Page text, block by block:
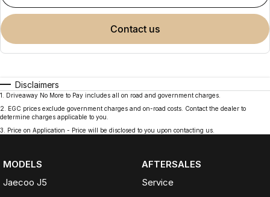
contact us
Disclaimers
1
Driveaway No More to Pay includes all on road and government charges.
2
EGC prices exclude government charges and on-road costs. Contact the dealer to
determine charges applicable to you.
3
Price on Application - Price will be disclosed to you upon contacting us.
MODELS
Jaecoo J5
AFTERSALES
Service